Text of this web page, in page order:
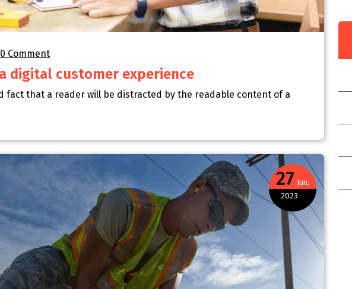
0 Comment
digital customer experience
fact that a reader will be distracted by the readable content of a
27 Jun,
2023